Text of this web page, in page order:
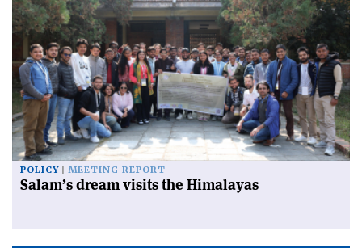
POLICY MEETING REPORT
Salam’s dream visits the Himalayas